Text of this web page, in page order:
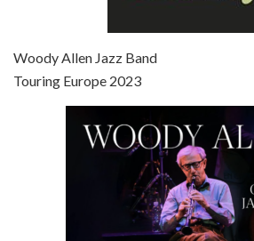
Jul 4, 2021 • 27:15
Episode 8 - Annie Hall (1977)
Woody Allen Jazz Band
Touring Europe 2023